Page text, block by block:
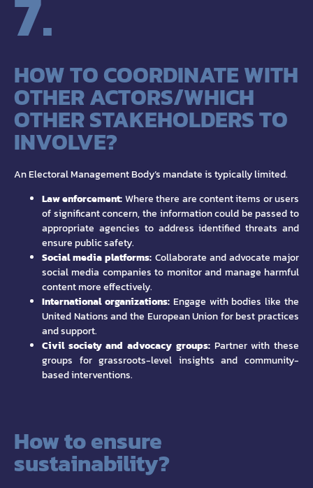
HOW TO COORDINATE WITH
OTHER ACTORS/WHICH
OTHER STAKEHOLDERS TO
INVOLVE?
An Electoral Management Body’s mandate is typically limited.
Law enforcement:Where there are content items or users
of significant concern, the information could be passed to
appropriate agencies to address identified threats and
ensure public safety.
Social media platforms: Collaborate and advocate major
social media companies to monitor and manage harmful
content more effectively.
International organizations:Engage with bodies like the
United Nations and the European Union for best practices
and support.
Civil society and advocacy groups: Partner with these
groups for grassroots-level insights and community-
based interventions.
How to ensure
sustainability?